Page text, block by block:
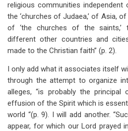
religious communities
the ‘churches of Judaea,’ of Asia,
of ‘the churches of the saints,’
different other countries and
made to the Christian faith” (p. 2).
I only add what it associates itself
through the attempt to organize
alleges, “is probably the
effusion of the Spirit which is
world “(p. 9). I will add another.
appear, for which our Lord prayed